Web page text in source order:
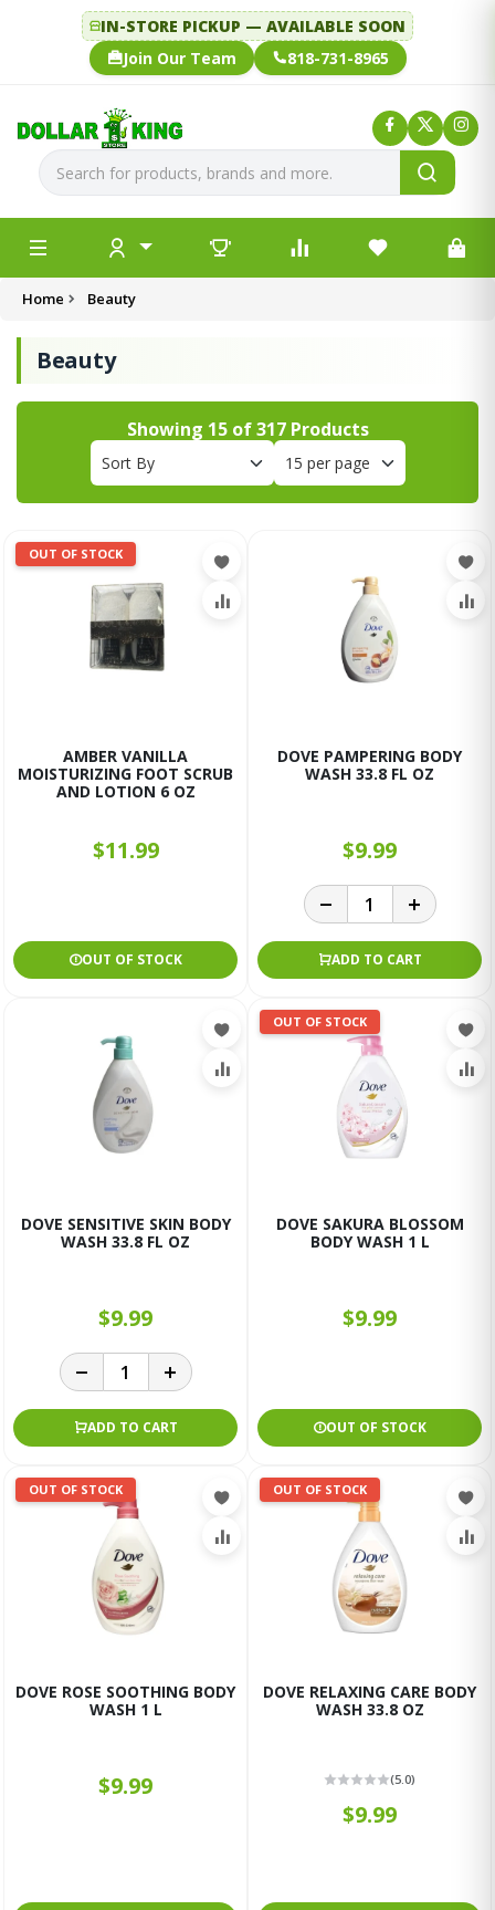
IN-STORE PICKUP — AVAILABLE SOON
Join Our Team
818-731-8965
Home Beauty
Beauty
Showing 15of317Products
OUT OF STOCK
AMBER VANILLA
MOISTURIZING FOOT SCRUB
AND LOTION 6 OZ
$11.99
OUT OF STOCK
DOVE PAMPERING BODY
WASH 33.8 FL OZ
$9.99
ADD TO CART
DOVE SENSITIVE SKIN BODY
WASH 33.8 FL OZ
$9.99
ADD TO CART
OUT OF STOCK
DOVE SAKURA BLOSSOM
BODY WASH 1 L
$9.99
OUT OF STOCK
OUT OF STOCK
DOVE ROSE SOOTHING BODY
WASH 1 L
$9.99
OUT OF STOCK
DOVE RELAXING CARE BODY
WASH 33.8 OZ
(5.0)
$9.99